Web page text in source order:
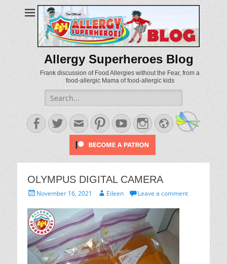
Allergy Superheroes Blog
Frank discussion of Food Allergies without the Fear, from a
food-allergic Mama of food-allergic kids
Search
for:
Facebook
TwitterEmailPinterestYouTubeInstagram
Website
OLYMPUS DIGITAL CAMERA
PostedNovember 16, 2021 AuthorEileen Leave a comment